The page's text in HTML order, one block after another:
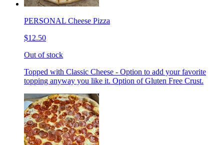
PERSONAL Cheese Pizza
$12.50
Out of stock
Topped with Classic Cheese - Option to add your favorite
topping anyway you like it. Option of Gluten Free Crust.